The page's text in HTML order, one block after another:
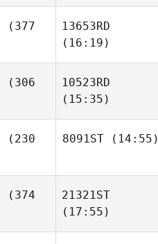
(377
13653RD
(16:19)
(306
10523RD
(15:35)
(230
8091ST(14:55)
(374
21321ST
(17:55)